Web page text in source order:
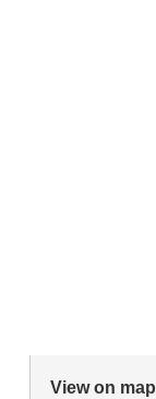
View on map